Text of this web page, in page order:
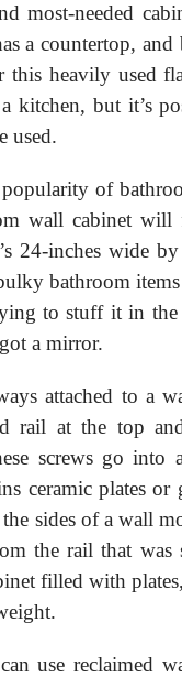
most-needed
a countertop, and
heavily used
kitchen, but it’s
used.
of
wall cabinet
24-inches wide
bathroom items
to stuff it in
a mirror.
attached to a
rail at the top
screws go into
ceramic plates or
sides of a wall
the rail that was
filled with
use reclaimed